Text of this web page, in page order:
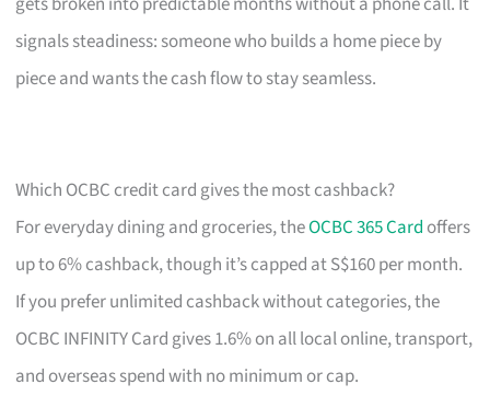
signals steadiness: someone who builds a home piece by
piece and wants the cash flow to stay seamless.
Which OCBC credit card gives the most cashback?
For everyday dining and groceries, theOCBC 365 Card offers
up to 6% cashback, though it’s capped at S$160 per month.
If you prefer unlimited cashback without categories, the
OCBC INFINITY Card gives 1.6% on all local online, transport,
and overseas spend with no minimum or cap.